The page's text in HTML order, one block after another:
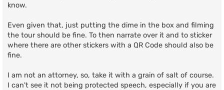
know.
Even given that, just putting the dime in the box and filming
the tour should be fine. To then narrate over it and to sticker
where there are other stickers with a QR Code should also be
fine.
I am not an attorney, so, take it with a grain of salt of course.
I can't see it not being protected speech, especially if you are